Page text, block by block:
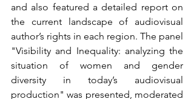
and also featured a detailed report on
the current landscape of audiovisual
author’s rights in each region. The panel
"Visibility and Inequality: analyzing the
situation of women and gender
diversity in today’s audiovisual
production" was presented, moderated